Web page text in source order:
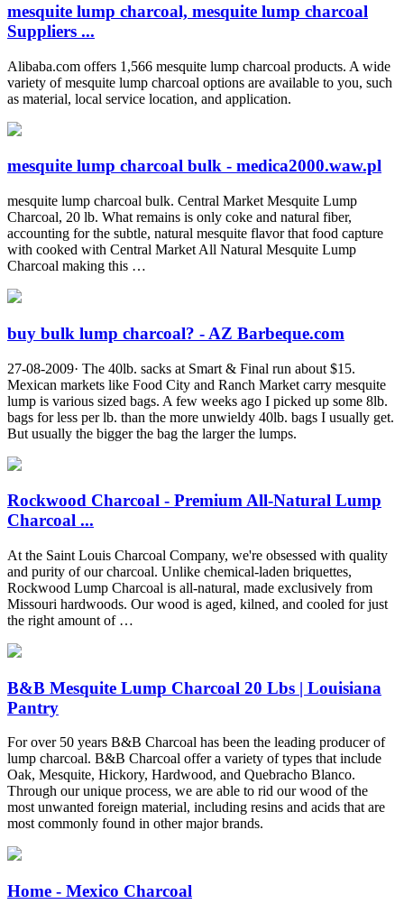
mesquite lump charcoal, mesquite lump charcoal
Suppliers ...
Alibaba.com offers 1,566 mesquite lump charcoal products. A wide
variety of mesquite lump charcoal options are available to you, such
as material, local service location, and application.
mesquite lump charcoal bulk - medica2000.waw.pl
mesquite lump charcoal bulk. Central Market Mesquite Lump
Charcoal, 20 lb. What remains is only coke and natural fiber,
accounting for the subtle, natural mesquite flavor that food capture
with cooked with Central Market All Natural Mesquite Lump
Charcoal making this …
buy bulk lump charcoal? - AZ Barbeque.com
27-08-2009· The 40lb. sacks at Smart & Final run about $15.
Mexican markets like Food City and Ranch Market carry mesquite
lump is various sized bags. A few weeks ago I picked up some 8lb.
bags for less per lb. than the more unwieldy 40lb. bags I usually get.
But usually the bigger the bag the larger the lumps.
Rockwood Charcoal - Premium All-Natural Lump
Charcoal ...
At the Saint Louis Charcoal Company, we're obsessed with quality
and purity of our charcoal. Unlike chemical-laden briquettes,
Rockwood Lump Charcoal is all-natural, made exclusively from
Missouri hardwoods. Our wood is aged, kilned, and cooled for just
the right amount of …
B&B Mesquite Lump Charcoal 20 Lbs | Louisiana
Pantry
For over 50 years B&B Charcoal has been the leading producer of
lump charcoal. B&B Charcoal offer a variety of types that include
Oak, Mesquite, Hickory, Hardwood, and Quebracho Blanco.
Through our unique process, we are able to rid our wood of the
most unwanted foreign material, including resins and acids that are
most commonly found in other major brands.
Home - Mexico Charcoal